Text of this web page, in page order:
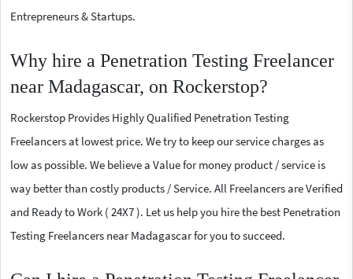
Entrepreneurs & Startups.
Why hire a Penetration Testing Freelancer
near Madagascar, on Rockerstop?
Rockerstop Provides Highly Qualified Penetration Testing
Freelancers at lowest price. We try to keep our service charges as
low as possible. We believe a Value for money product / service is
way better than costly products / Service. All Freelancers are Verified
and Ready to Work ( 24X7 ). Let us help you hire the best Penetration
Testing Freelancers near Madagascar for you to succeed.